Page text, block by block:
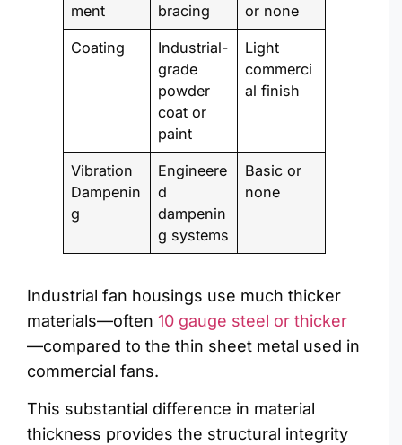
ment
bracing
or none
Coating
Industrial-
grade
powder
coat or
paint
Light
commerci
al finish
Vibration
Dampenin
g
Engineere
d
dampenin
g systems
Basic or
none
Industrial fan housings use much thicker
materials—often 10 gauge steel or thicker
—compared to the thin sheet metal used in
commercial fans.
This substantial difference in material
thickness provides the structural integrity